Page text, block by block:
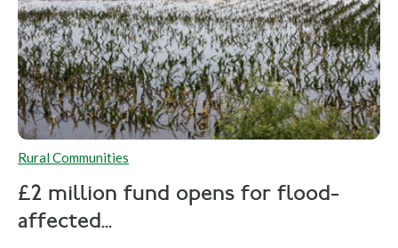
Rural Communities
£2 million fund opens for flood-
affected...